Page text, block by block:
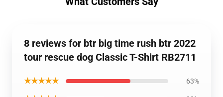
8 reviews for btr big time rush btr 2022
tour rescue dog Classic T-Shirt RB2711
★★★★★ 63%